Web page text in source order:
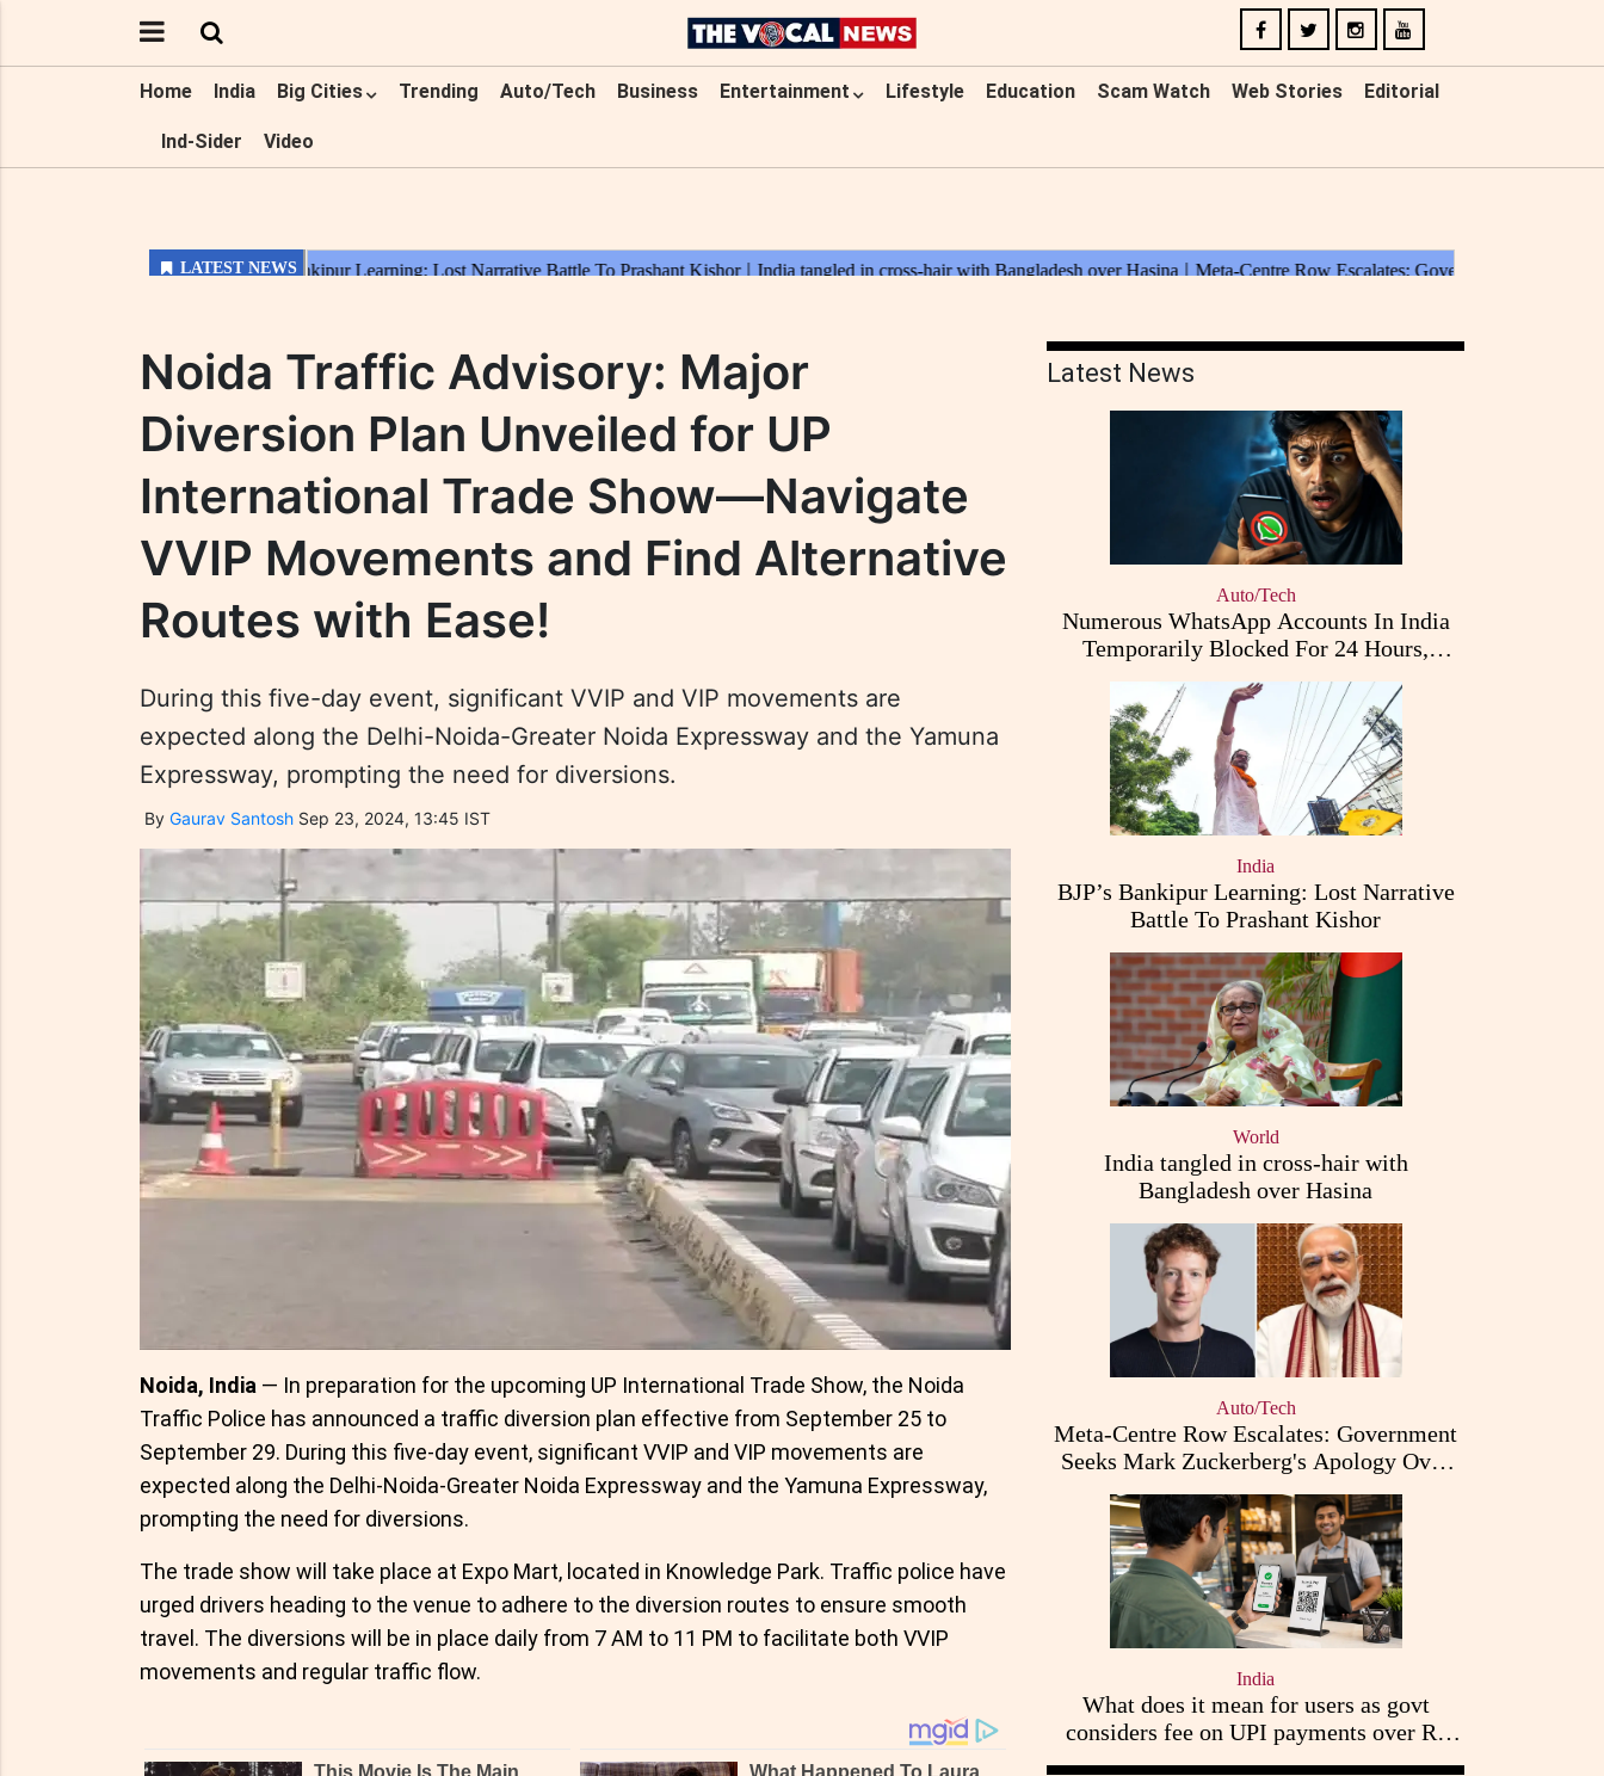
Home India Big Cities Trending Auto/Tech Business Entertainment Lifestyle Education Scam Watch Web Stories Editorial
Ind-Sider Video
Noida Traffic Advisory: Major
Diversion Plan Unveiled for UP
International Trade Show—Navigate
VVIP Movements and Find Alternative
Routes with Ease!
During this five-day event, significant VVIP and VIP movements are
expected along the Delhi-Noida-Greater Noida Expressway and the Yamuna
Expressway, prompting the need for diversions.
By Gaurav Santosh Sep 23, 2024, 13:45 IST
Noida, India — In preparation for the upcoming UP International Trade Show, the Noida
Traffic Police has announced a traffic diversion plan effective from September 25 to
September 29. During this five-day event, significant VVIP and VIP movements are
expected along the Delhi-Noida-Greater Noida Expressway and the Yamuna Expressway,
prompting the need for diversions.
The trade show will take place at Expo Mart, located in Knowledge Park. Traffic police have
urged drivers heading to the venue to adhere to the diversion routes to ensure smooth
travel. The diversions will be in place daily from 7 AM to 11 PM to facilitate both VVIP
movements and regular traffic flow.
Latest News
Auto/Tech
Numerous WhatsApp Accounts In India
Temporarily Blocked For 24 Hours,
Triggering User Concerns
India
BJP’s Bankipur Learning: Lost Narrative
Battle To Prashant Kishor
World
India tangled in cross-hair with
Bangladesh over Hasina
Auto/Tech
Meta-Centre Row Escalates: Government
Seeks Mark Zuckerberg's Apology Over
PM Modi Post
India
What does it mean for users as govt
considers fee on UPI payments over Rs
2,000